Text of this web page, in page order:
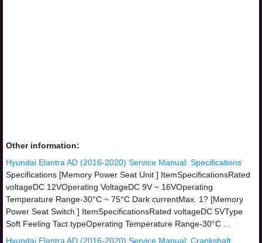
Other information:
Hyundai Elantra AD (2016-2020) Service Manual: Specifications
Specifications [Memory Power Seat Unit ] ItemSpecificationsRated
voltageDC 12VOperating VoltageDC 9V ~ 16VOperating
Temperature Range-30°C ~ 75°C Dark currentMax. 1? [Memory
Power Seat Switch ] ItemSpecificationsRated voltageDC 5VType
Soft Feeling Tact typeOperating Temperature Range-30°C ...
Hyundai Elantra AD (2016-2020) Service Manual: Crankshaft